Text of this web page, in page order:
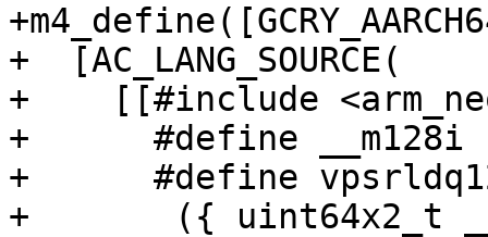
+  [AC_LANG_SOURCE(
+    [[#include
+      #define __m128i
+      #define
+	({ uint64x2_t __tmp = { 0, 0 }; \